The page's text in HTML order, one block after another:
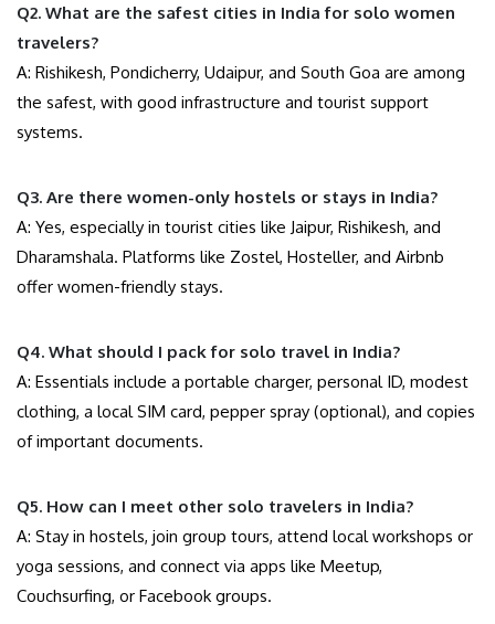
Q2. What are the safest cities in India for solo women
travelers?
A: Rishikesh, Pondicherry, Udaipur, and South Goa are among
the safest, with good infrastructure and tourist support
systems.
Q3. Are there women-only hostels or stays in India?
A: Yes, especially in tourist cities like Jaipur, Rishikesh, and
Dharamshala. Platforms like Zostel, Hosteller, and Airbnb
offer women-friendly stays.
Q4. What should I pack for solo travel in India?
A: Essentials include a portable charger, personal ID, modest
clothing, a local SIM card, pepper spray (optional), and copies
of important documents.
Q5. How can I meet other solo travelers in India?
A: Stay in hostels, join group tours, attend local workshops or
yoga sessions, and connect via apps like Meetup,
Couchsurfing, or Facebook groups.